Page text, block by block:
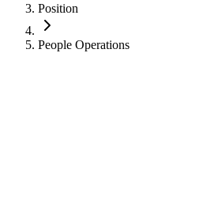
Position
People Operations